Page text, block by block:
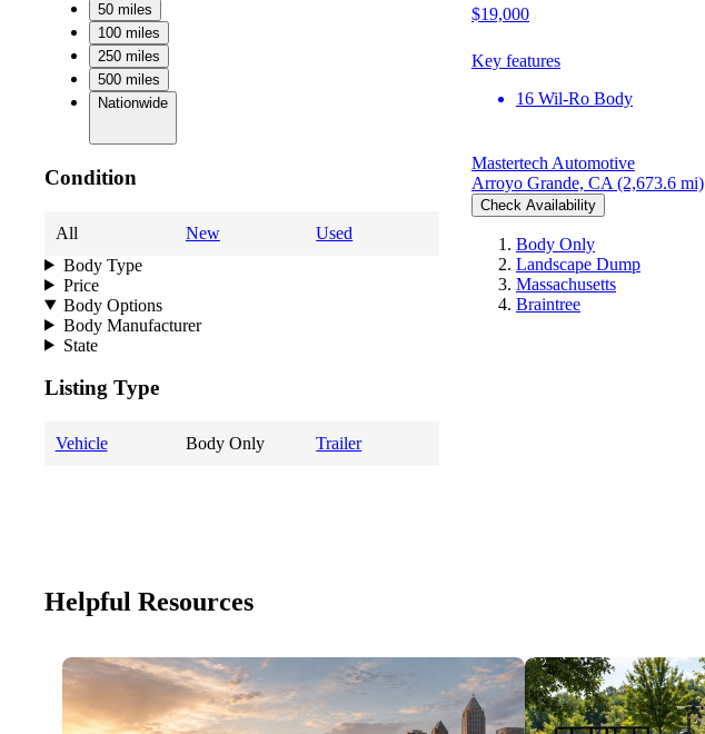
50 miles
100 miles
250 miles
500 miles
Nationwide
Condition
All New
Used
Body Type
Price
Body Options
Body Manufacturer
State
Listing Type
Vehicle Body Only Trailer
$19,000
Key features
16 Wil-Ro Body
Mastertech Automotive
Arroyo Grande, CA (2,673.6 mi)
Check Availability
Body Only
Landscape Dump
Massachusetts
Braintree
Helpful Resources